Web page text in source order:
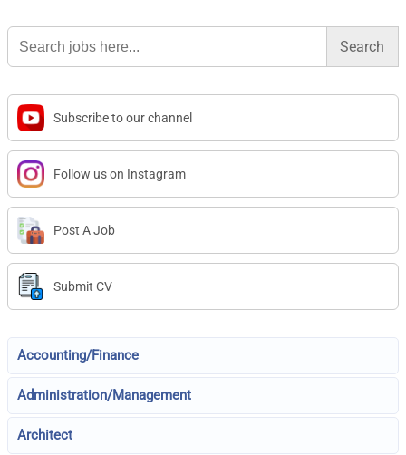
Search
for:
Subscribe to our channel
Follow us on Instagram
Post A Job
Submit CV
Accounting/Finance
Administration/Management
Architect